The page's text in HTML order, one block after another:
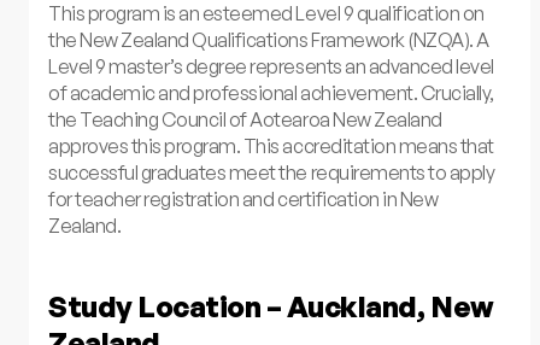
This program is an esteemed Level 9 qualification on
the New Zealand Qualifications Framework (NZQA). A
Level 9 master’s degree represents an advanced level
of academic and professional achievement. Crucially,
the Teaching Council of Aotearoa New Zealand
approves this program. This accreditation means that
successful graduates meet the requirements to apply
for teacher registration and certification in New
Zealand.
Study Location – Auckland, New